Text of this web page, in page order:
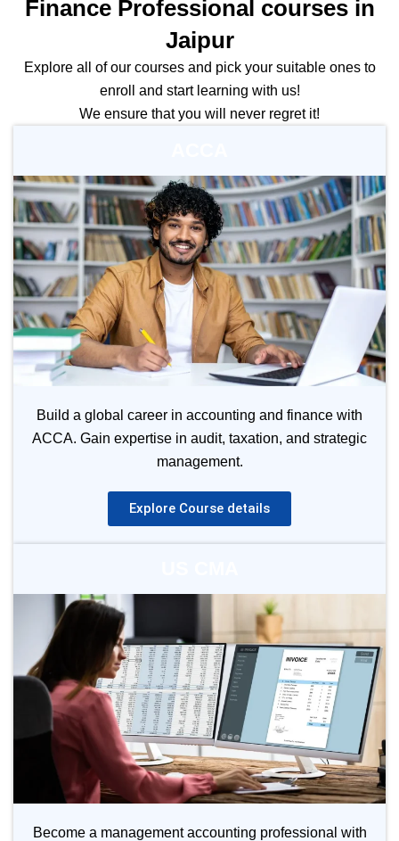
Finance Professional courses in
Jaipur
Explore all of our courses and pick your suitable ones to
enroll and start learning with us!
We ensure that you will never regret it!
Build a global career in accounting and finance with
ACCA. Gain expertise in audit, taxation, and strategic
management.
Explore Course details
Become a management accounting professional with